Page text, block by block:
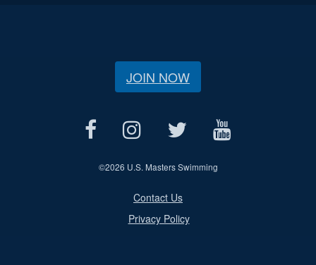
JOIN NOW
©2026 U.S. Masters Swimming
Contact Us
Privacy Policy